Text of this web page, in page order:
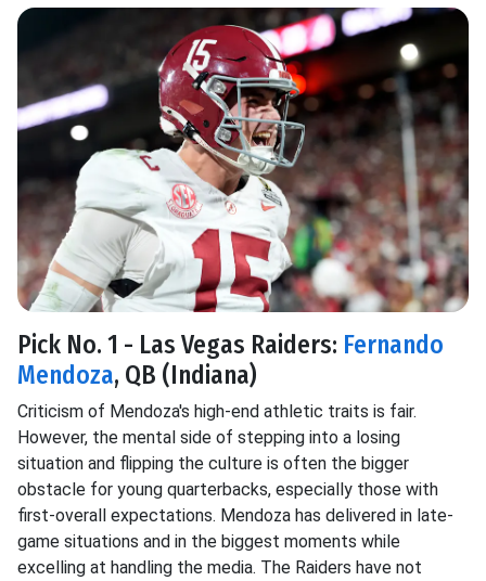
Pick No. 1 - Las Vegas Raiders: Fernando
Mendoza, QB (Indiana)
Criticism of Mendoza's high-end athletic traits is fair.
However, the mental side of stepping into a losing
situation and flipping the culture is often the bigger
obstacle for young quarterbacks, especially those with
first-overall expectations. Mendoza has delivered in late-
game situations and in the biggest moments while
excelling at handling the media. The Raiders have not